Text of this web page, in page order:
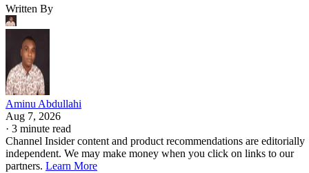
Written By
Aminu Abdullahi
Aug 7, 2026
· 3 minute read
Channel Insider content and product recommendations are editorially
independent. We may make money when you click on links to our
partners. Learn More